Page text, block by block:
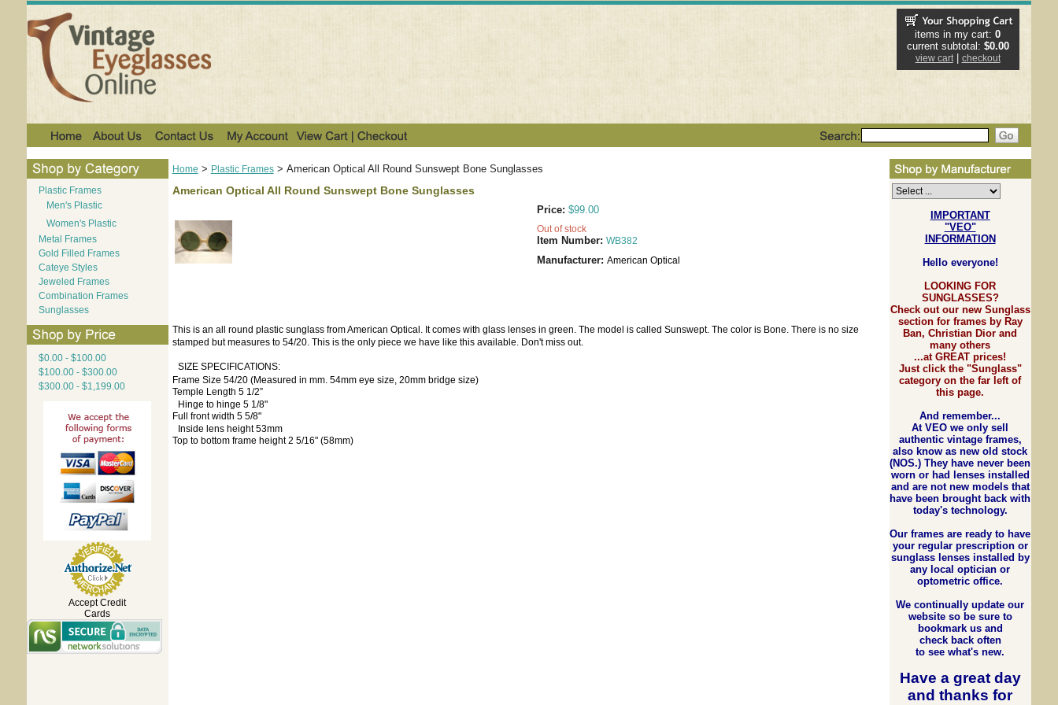
items in my cart:0
current subtotal: $0.00
view cart| checkout
Plastic Frames
Men's Plastic
Women's Plastic
Metal Frames
Gold Filled Frames
Cateye Styles
Jeweled Frames
Combination Frames
Sunglasses
$0.00 - $100.00
$100.00 - $300.00
$300.00 - $1,199.00
Accept Credit
Cards
Home > Plastic Frames> American Optical All Round Sunswept Bone Sunglasses
American Optical All Round Sunswept Bone Sunglasses
Price: $99.00
Out of stock
Item Number: WB382
Manufacturer: American Optical
This is an all round plastic sunglass from American Optical. It comes with glass lenses in green. The model is called Sunswept. The color is Bone. There is no size
stamped but measures to 54/20. This is the only piece we have like this available. Don't miss out.
SIZE SPECIFICATIONS:
Frame Size 54/20 (Measured in mm. 54mm eye size, 20mm bridge size)
Temple Length 5 1/2”
Hinge to hinge 5 1/8"
Full front width 5 5/8"
Inside lens height 53mm
Top to bottom frame height 2 5/16" (58mm)
IMPORTANT
"VEO"
INFORMATION
Hello everyone!
LOOKING FOR
SUNGLASSES?
Check out our new Sunglass
section for frames by Ray
Ban, Christian Dior and
many others
...at GREAT prices!
Just click the "Sunglass"
category on the far left of
this page.
And remember...
At VEO we only sell
authentic vintage frames,
also know as new old stock
(NOS.) They have never been
worn or had lenses installed
and are not new models that
have been brought back with
today's technology.
Our frames are ready to have
your regular prescription or
sunglass lenses installed by
any local optician or
optometric office.
We continually update our
website so be sure to
bookmark us and
check back often
to see what's new.
Have a great day
andthanks for